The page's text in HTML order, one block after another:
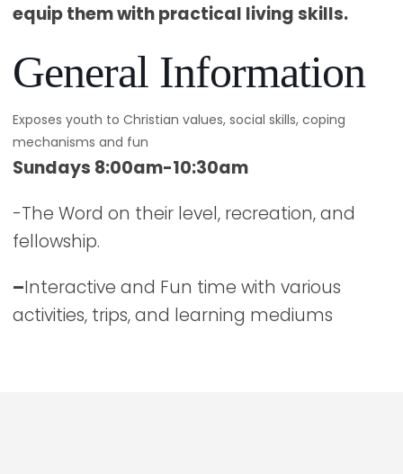
equip them with practical living skills.
General Information
Exposes youth to Christian values, social skills, coping
mechanisms and fun
Sundays 8:00am-10:30am
-The Word on their level, recreation, and
fellowship.
–Interactive and Fun time with various
activities, trips, and learning mediums